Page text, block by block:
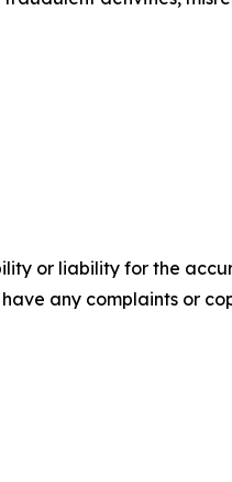
or liability for the
any complaints or